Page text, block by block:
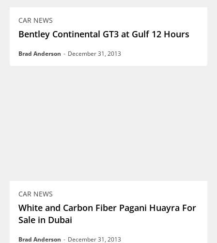
CAR NEWS
Bentley Continental GT3 at Gulf 12 Hours
Brad Anderson - December 31, 2013
CAR NEWS
White and Carbon Fiber Pagani Huayra For
Sale in Dubai
Brad Anderson - December 31, 2013